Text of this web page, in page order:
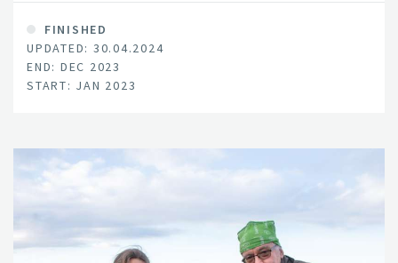
FINISHED
UPDATED: 30.04.2024
END: DEC 2023
START: JAN 2023